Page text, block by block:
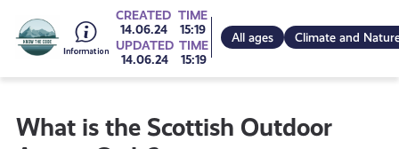
Card
Go
to
CREATED
14.06.24
TIME
15:19
UPDATED
14.06.24
TIME
15:19
All ages Climate and
What is the Scottish Outdoor